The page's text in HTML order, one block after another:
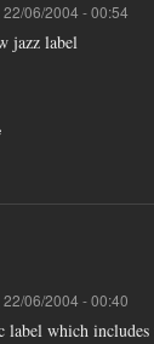
22/06/2004 - 00:54
jazz label
22/06/2004 - 00:40
label which includes